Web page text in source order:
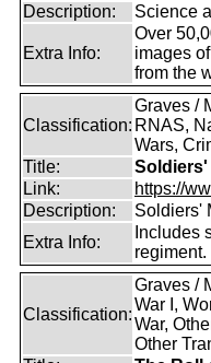
Description:
Science
Extra Info:
Over
images
from the
Classification:
Graves /
RNAS,
Wars,
Title:
Soldiers'
Link:
https://
Description:
Soldiers'
Extra Info:
Includes
regiment.
Classification:
Graves /
War I,
War,
Other